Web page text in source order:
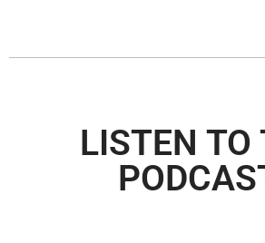
LISTEN TO